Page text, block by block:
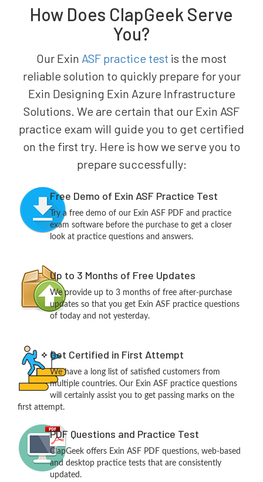
How Does ClapGeek Serve
You?
Our Exin ASF practice test is the most
reliable solution to quickly prepare for your
Exin Designing Exin Azure Infrastructure
Solutions. We are certain that our Exin ASF
practice exam will guide you to get certified
on the first try. Here is how we serve you to
prepare successfully:
Free Demo of Exin ASF Practice Test
Try a free demo of our Exin ASF PDF and practice
exam software before the purchase to get a closer
look at practice questions and answers.
Up to 3 Months of Free Updates
We provide up to 3 months of free after-purchase
updates so that you get Exin ASF practice questions
of today and not yesterday.
Get Certified in First Attempt
We have a long list of satisfied customers from
multiple countries. Our Exin ASF practice questions
will certainly assist you to get passing marks on the
first attempt.
PDF Questions and Practice Test
ClapGeek offers Exin ASF PDF questions, web-based
and desktop practice tests that are consistently
updated.